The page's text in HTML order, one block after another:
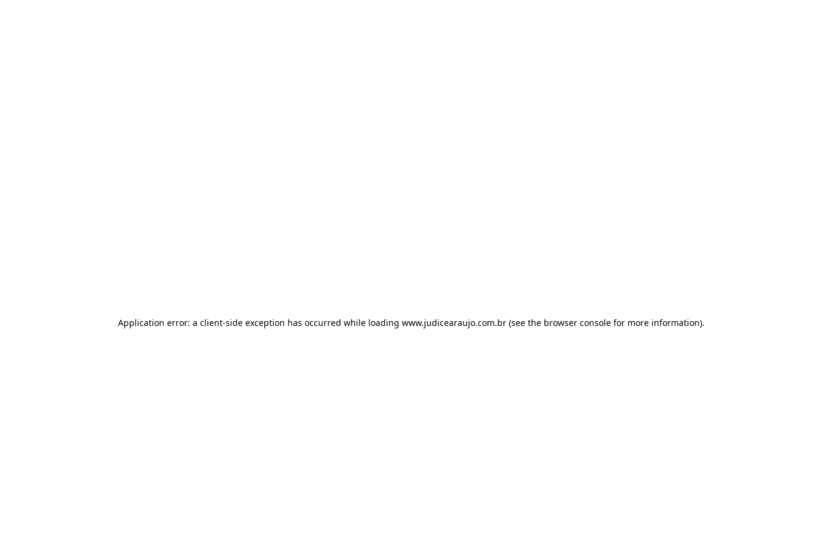
Application error: a client-side exception has occurred while loading www.judicearaujo.com.br(see the browser consolefor more information).